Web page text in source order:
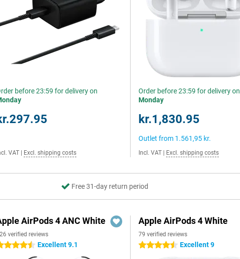
before 23:59 for delivery on
VAT Excl. shipping costs
Order before 23:59 for delivery on
Monday
kr.1,830.95
Outlet from 1.561,95 kr.
Incl. VAT Excl. shipping costs
Free 31-day return period
AirPods 4 ANC White
verified reviews
stars Excellent 9.1
Apple AirPods 4 White
79 verified reviews
4.5 stars Excellent 9